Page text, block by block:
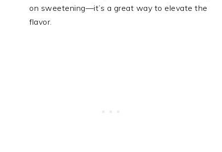
on sweetening—it’s a great way to elevate the
flavor.